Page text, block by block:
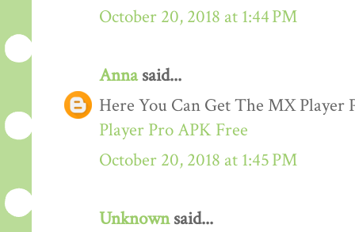
October 20, 2018 at 1:44 PM
Annasaid...
Here You Can Get The MX
Player Pro APK Free
October 20, 2018 at 1:45 PM
Unknownsaid...